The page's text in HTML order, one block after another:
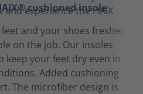
cushioned insole
and your shoes fresher
on the job. Our insoles
your feet dry even in
Added cushioning
The microfiber design is